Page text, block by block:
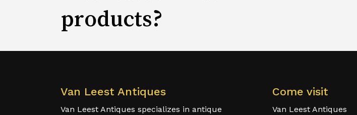
products?
Van Leest Antiques
Van Leest Antiques specializes in antique
Come visit
Van Leest Antiques